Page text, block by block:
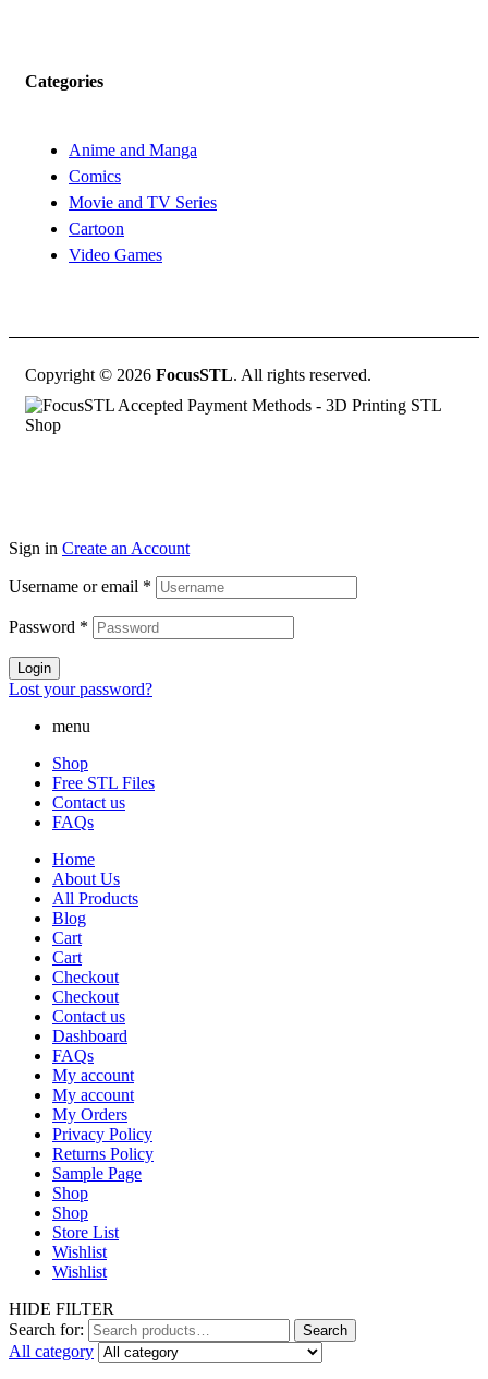
Categories
Anime and Manga
Comics
Movie and TV Series
Cartoon
Video Games
Copyright © 2026 FocusSTL. All rights reserved.
Sign in Create an Account
Username or email *
Password *
Login
Lost your password?
menu
Shop
Free STL Files
Contact us
FAQs
Home
About Us
All Products
Blog
Cart
Cart
Checkout
Checkout
Contact us
Dashboard
FAQs
My account
My account
My Orders
Privacy Policy
Returns Policy
Sample Page
Shop
Shop
Store List
Wishlist
Wishlist
HIDE FILTER
Search for:
Search
All category